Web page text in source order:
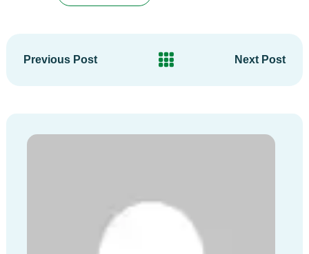
Previous Post Next Post